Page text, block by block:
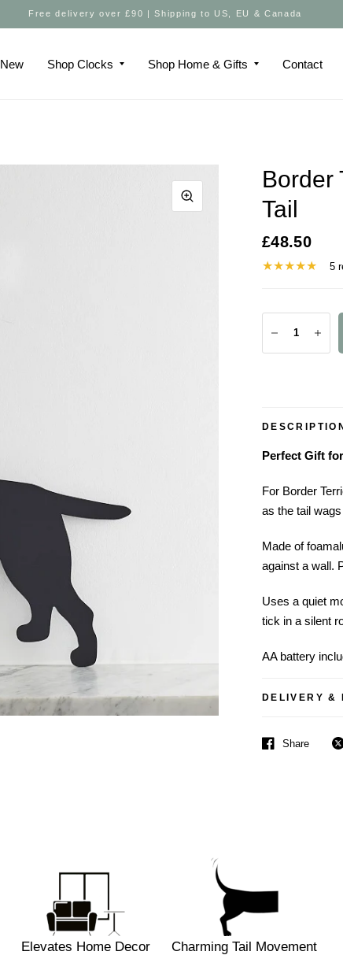
Free delivery over £90 | Shipping to US, EU & Canada
New Shop Clocks Shop Home & Gifts Contact
Border
Tail
£48.50
5
DESCRIPTION
Perfect Gift
For Border
as the tail
Made of
against a wall.
Uses a quiet
tick in a silent
AA battery
DELIVERY &
Share
Elevates Home Decor Charming Tail Movement